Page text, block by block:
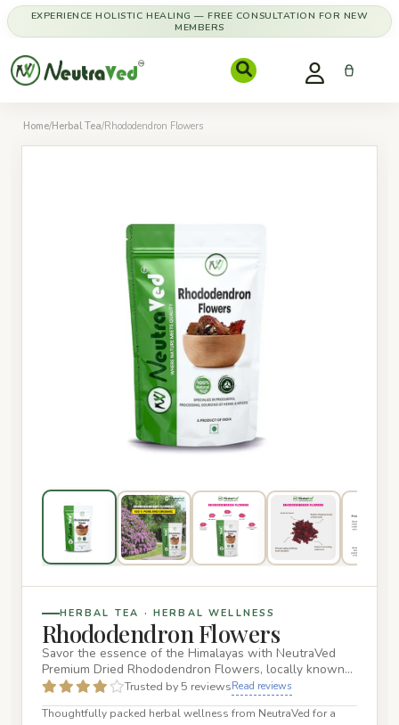
EXPERIENCE HOLISTIC HEALING — FREE CONSULTATION FOR NEW
MEMBERS
Home/Herbal Tea/Rhododendron Flowers
HERBAL TEA · HERBAL WELLNESS
Rhododendron Flowers
Savor the essence of the Himalayas with NeutraVed
Premium Dried Rhododendron Flowers, locally known
as Buransh. Hand-pi…Trusted by 5 reviewsRead reviews
Thoughtfully packed herbal wellness from NeutraVed for a